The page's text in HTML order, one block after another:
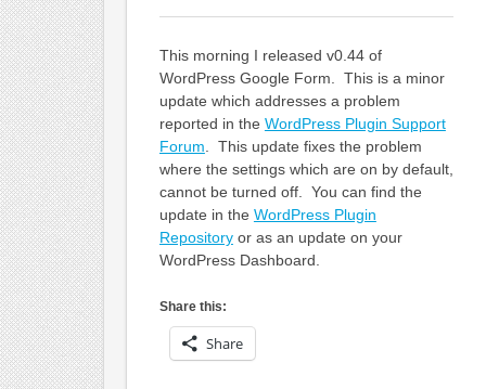
This morning I released v0.44 of
WordPress Google Form. This is a minor
update which addresses a problem
reported in the WordPress Plugin Support
Forum . This update fixes the problem
where the settings which are on by default,
cannot be turned off. You can find the
update in the WordPress Plugin
Repositoryor as an update on your
WordPress Dashboard.
Share this:
Share